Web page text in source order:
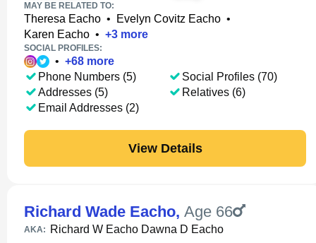
MAY BE RELATED TO:
Theresa Eacho • Evelyn Covitz Eacho •
Karen Eacho • +3 more
SOCIAL PROFILES:
• +68 more
Phone Numbers (5)
Addresses (5)
Email Addresses (2)
Social Profiles (70)
Relatives (6)
View Details
Richard Wade Eacho, Age 66
AKA: Richard W Eacho Dawna D Eacho